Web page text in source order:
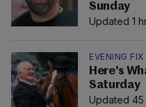
Sunday
Updated 1
EVENING FIX
Here's
Saturday
Updated 45